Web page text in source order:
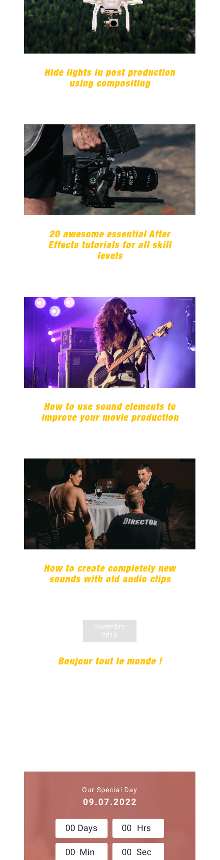
Hide lights in post production
using compositing
Hide lights in post production
using compositing
20 awesome essential After
Effects tutorials for all skill
levels
20 awesome essential After
Effects tutorials for all skill
levels
How to use sound elements to
improve your movie production
How to use sound elements to
improve your movie production
How to create completely new
sounds with old audio clips
How to create completely new
sounds with old audio clips
novembre
2018
Bonjour tout le monde !
Our Special Day
09.07.2022
00 Days 00 Hrs
00 Min 00 Sec